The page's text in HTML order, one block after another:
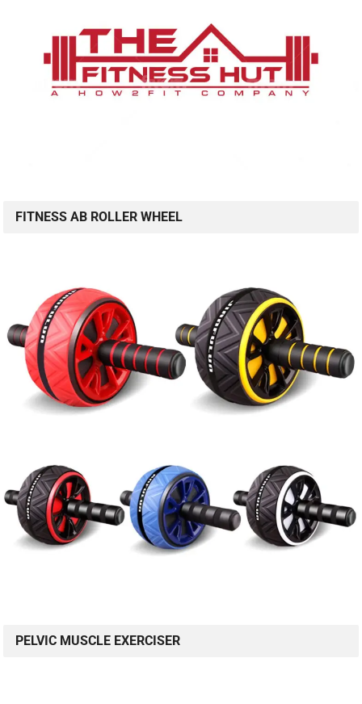
FITNESS AB ROLLER WHEEL
PELVIC MUSCLE EXERCISER